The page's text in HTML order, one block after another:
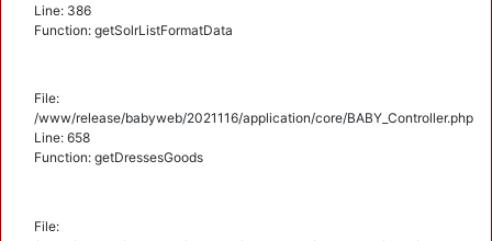
Line: 386
Function: getSolrListFormatData
File:
/www/release/babyweb/2021116/application/core/BABY_Controller.php
Line: 658
Function: getDressesGoods
File: